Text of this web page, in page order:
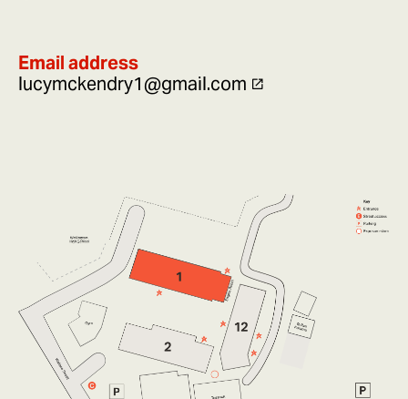
Email address
lucymckendry1@gmail.com